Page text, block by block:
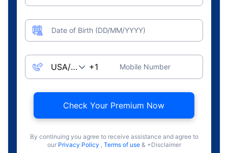
Date of Birth (DD/MM/YYYY)
Mobile Number
Check Your Premium Now
By continuing you agree to receive assistance and agree to
our Privacy Policy , Terms of use & +Disclaimer